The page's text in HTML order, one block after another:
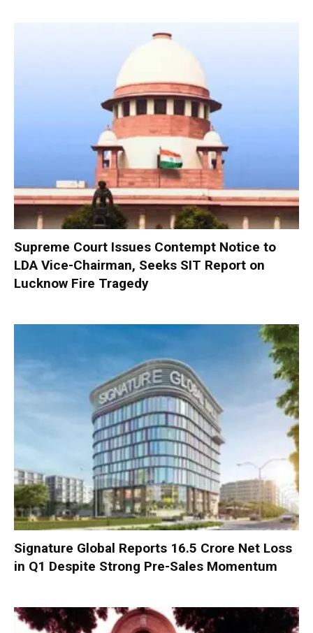
Supreme Court Issues Contempt Notice to
LDA Vice-Chairman, Seeks SIT Report on
Lucknow Fire Tragedy
Signature Global Reports ₹16.5 Crore Net Loss
in Q1 Despite Strong Pre-Sales Momentum